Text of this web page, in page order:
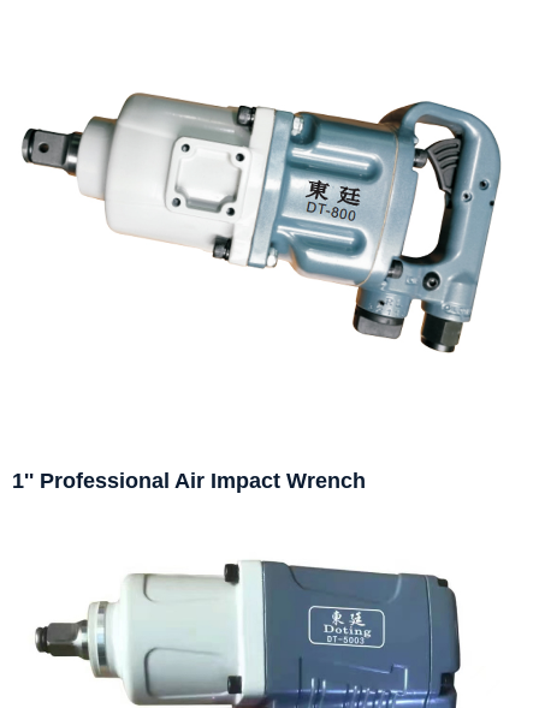
1'' Professional Air Impact Wrench